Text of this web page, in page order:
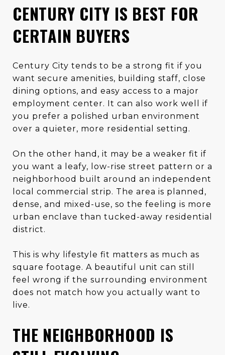
CENTURY CITY IS BEST FOR
CERTAIN BUYERS
Century City tends to be a strong fit if you
want secure amenities, building staff, close
dining options, and easy access to a major
employment center. It can also work well if
you prefer a polished urban environment
over a quieter, more residential setting.
On the other hand, it may be a weaker fit if
you want a leafy, low-rise street pattern or a
neighborhood built around an independent
local commercial strip. The area is planned,
dense, and mixed-use, so the feeling is more
urban enclave than tucked-away residential
district.
This is why lifestyle fit matters as much as
square footage. A beautiful unit can still
feel wrong if the surrounding environment
does not match how you actually want to
live.
THE NEIGHBORHOOD IS